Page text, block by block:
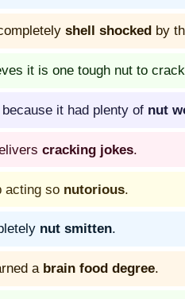
shell shocked by
it is one tough nut to
it had plenty of nut
cracking jokes.
acting so nutorious.
nut smitten.
a brain food degree.